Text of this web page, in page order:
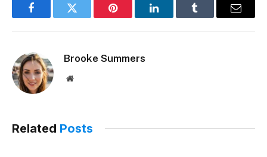
FacebookTwitter Pinterest LinkedInTumblr Email
Brooke Summers
Website
Related Posts